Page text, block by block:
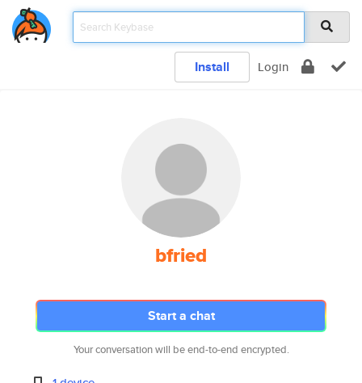
Install Login
bfried
Start a chat
Your conversation will be end-to-end encrypted.